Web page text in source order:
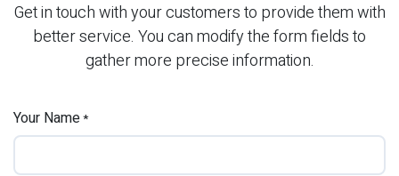
Get in touch with your customers to provide them with
better service. You can modify the form fields to
gather more precise information.
Your Name*